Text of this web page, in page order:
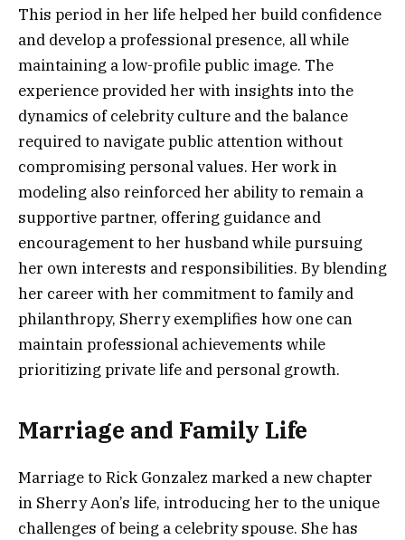
This period in her life helped her build confidence
and develop a professional presence, all while
maintaining a low-profile public image. The
experience provided her with insights into the
dynamics of celebrity culture and the balance
required to navigate public attention without
compromising personal values. Her work in
modeling also reinforced her ability to remain a
supportive partner, offering guidance and
encouragement to her husband while pursuing
her own interests and responsibilities. By blending
her career with her commitment to family and
philanthropy, Sherry exemplifies how one can
maintain professional achievements while
prioritizing private life and personal growth.
Marriage and Family Life
Marriage to Rick Gonzalez marked a new chapter
in Sherry Aon’s life, introducing her to the unique
challenges of being a celebrity spouse. She has